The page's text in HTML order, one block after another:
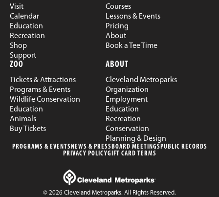
Visit
Calendar
Education
Recreation
Shop
Support
Courses
Lessons & Events
Pricing
About
Book a Tee Time
ZOO
Tickets & Attractions
Programs & Events
Wildlife Conservation
Education
Animals
Buy Tickets
ABOUT
Cleveland Metroparks
Organization
Employment
Education
Recreation
Conservation
Planning & Design
PROGRAMS & EVENTSNEWS & PRESSBOARD MEETINGSPUBLIC RECORDS
PRIVACY POLICYGIFT CARD TERMS
© 2026 Cleveland Metroparks. All Rights Reserved.